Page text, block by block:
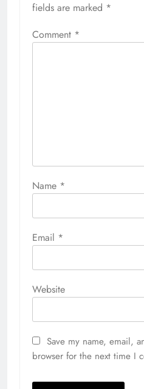
fields are marked *
Comment *
Name *
Email *
Website
Save my name, email,
browser for the next time I